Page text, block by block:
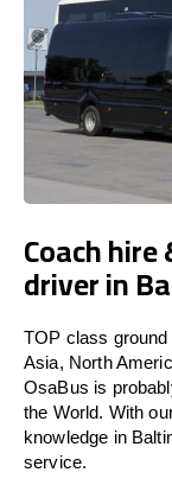
Coach
driver in
TOP class
Asia, North
OsaBus is
the World. With
knowledge in
service.